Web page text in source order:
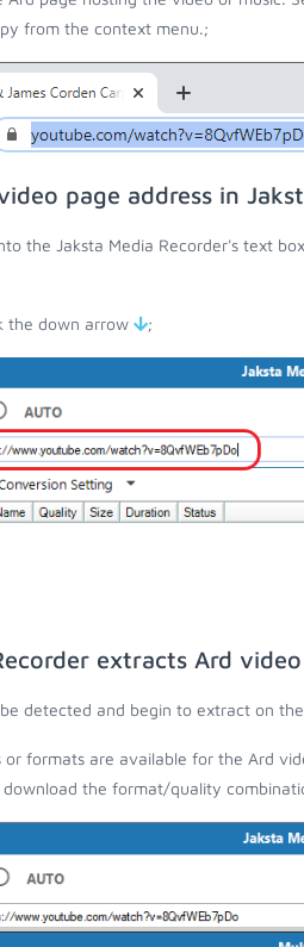
from the context menu.;
page address in
the Jaksta Media Recorder's text
the down arrow ;
extracts Ard
detected and begin to extract on
or formats are available for the Ard
download the format/quality